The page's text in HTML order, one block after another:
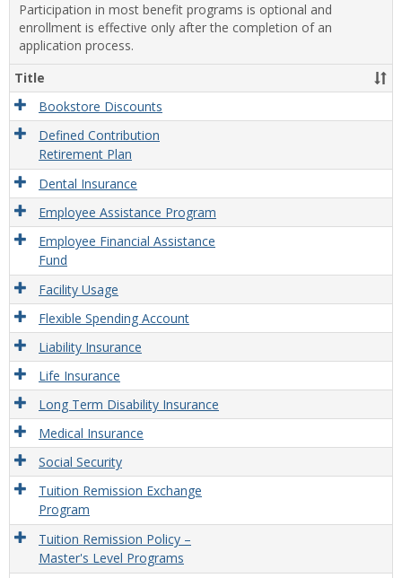
Participation in most benefit programs is optional and
enrollment is effective only after the completion of an
application process.
Title
Bookstore Discounts
Defined Contribution
Retirement Plan
Dental Insurance
Employee Assistance Program
Employee Financial Assistance
Fund
Facility Usage
Flexible Spending Account
Liability Insurance
Life Insurance
Long Term Disability Insurance
Medical Insurance
Social Security
Tuition Remission Exchange
Program
Tuition Remission Policy –
Master's Level Programs